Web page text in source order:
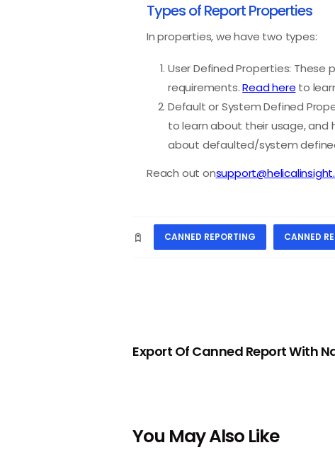
Types of Report Properties
In properties, we have two types:
User Defined Properties:
requirements.Read here to
Default or System Defined
to learn about their usage, and
about defaulted/system
Reach out on
CANNED REPORTING CANNED
Export Of Canned Report With
You May Also Like